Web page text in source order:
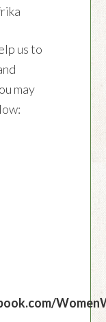
us to
may